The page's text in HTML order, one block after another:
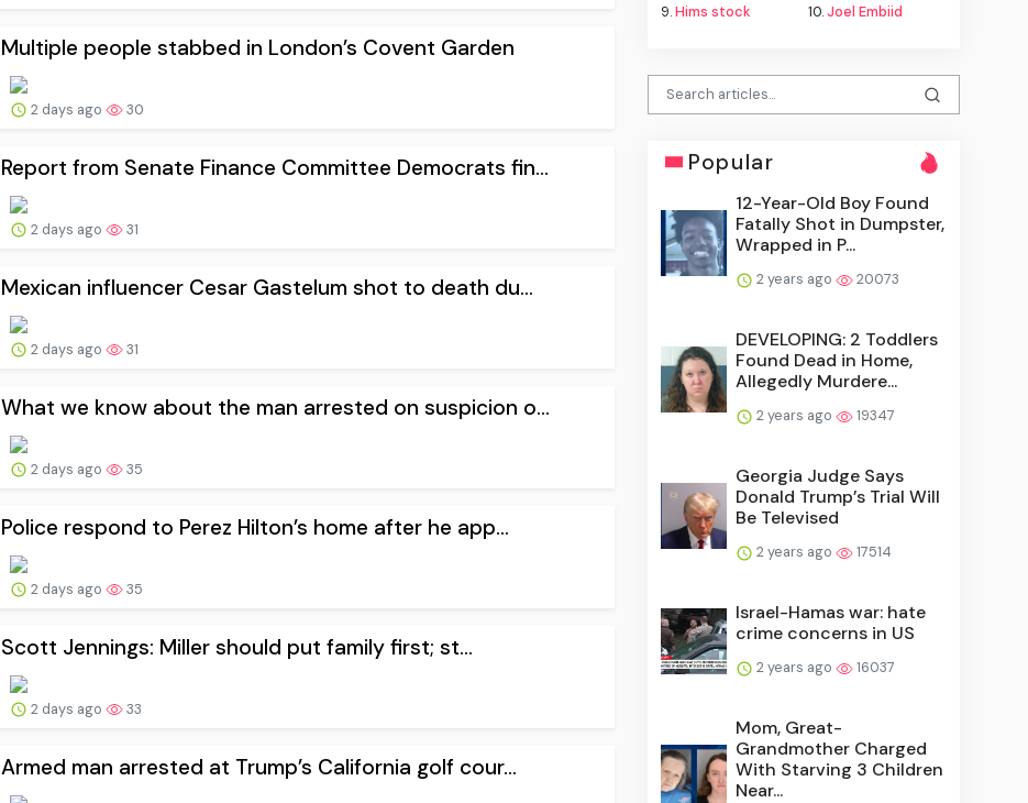
Multiple people stabbed in London’s Covent Garden
2 days ago 30
Report from Senate Finance Committee Democrats fin...
2 days ago 31
Mexican influencer Cesar Gastelum shot to death du...
2 days ago 31
What we know about the man arrested on suspicion o...
2 days ago 35
Police respond to Perez Hilton’s home after he app...
2 days ago 35
Scott Jennings: Miller should put family first; st...
2 days ago 33
Armed man arrested at Trump’s California golf cour...
9.Hims stock 10.Joel Embiid
Popular
12-Year-Old Boy Found
Fatally Shot in Dumpster,
Wrapped in P...
2 years ago 20073
DEVELOPING: 2 Toddlers
Found Dead in Home,
Allegedly Murdere...
2 years ago 19347
Georgia Judge Says
Donald Trump’s Trial Will
Be Televised
2 years ago 17514
Israel-Hamas war: hate
crime concerns in US
2 years ago 16037
Mom, Great-
Grandmother Charged
With Starving 3 Children
Near...